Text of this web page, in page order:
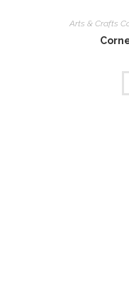
Arts & Crafts